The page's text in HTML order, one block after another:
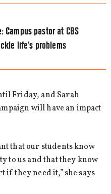
Campus pastor at CBS
life’s problems
Friday, and Sarah
will have an impact
that our students know
to us and that they know
they need it,” she says